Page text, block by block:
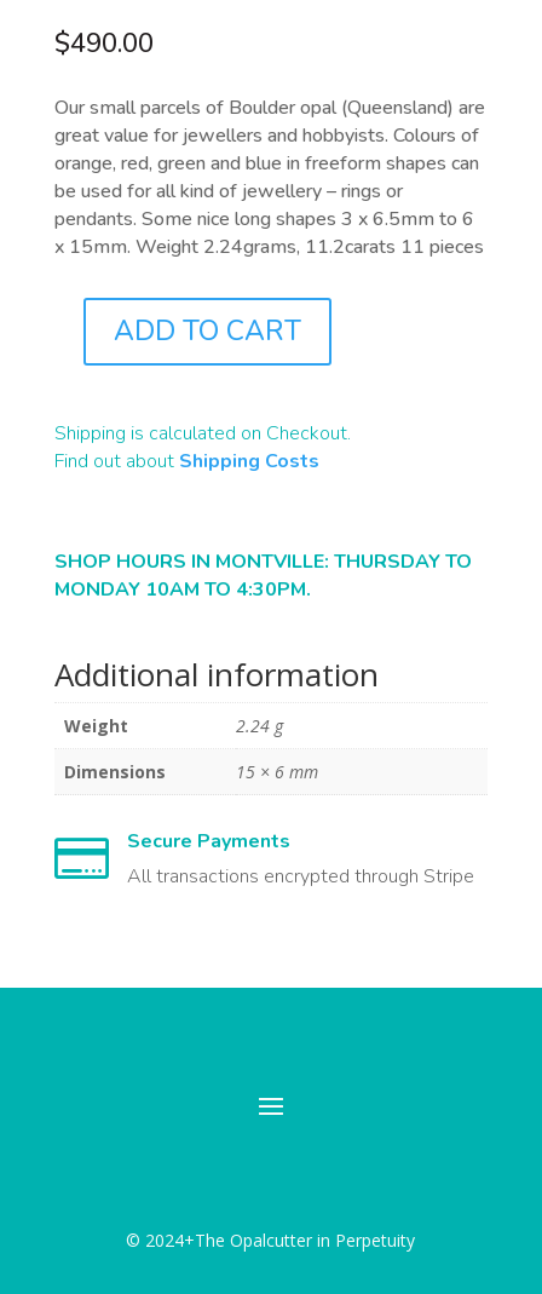
$490.00
Our small parcels of Boulder opal (Queensland) are
great value for jewellers and hobbyists. Colours of
orange, red, green and blue in freeform shapes can
be used for all kind of jewellery – rings or
pendants. Some nice long shapes 3 x 6.5mm to 6
x 15mm. Weight 2.24grams, 11.2carats 11 pieces
QUANTITY
ADD TO CART
Shipping is calculated on Checkout.
Find out about Shipping Costs
SHOP HOURS IN MONTVILLE: THURSDAY TO
MONDAY 10AM TO 4:30PM.
Additional information
Weight
2.24 g
Dimensions
15 × 6 mm

Secure Payments
All transactions encrypted through Stripe
© 2024+The Opalcutter in Perpetuity